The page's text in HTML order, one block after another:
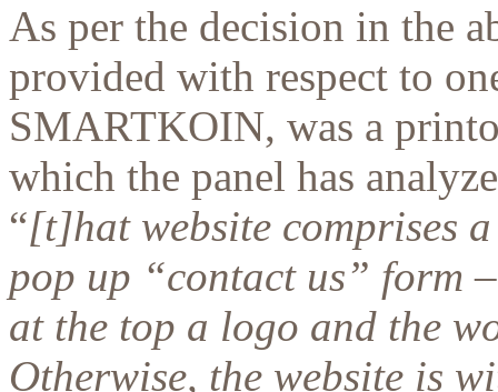
As per the decision in the
provided with respect to
SMARTKOIN, was a
which the panel has
“[t]hat website comprises
pop up “contact us” form
at the top a logo and the
Otherwise, the website is